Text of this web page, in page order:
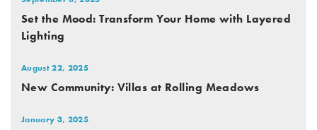
Set the Mood: Transform Your Home with Layered
Lighting
August 22, 2025
New Community: Villas at Rolling Meadows
January 3, 2025